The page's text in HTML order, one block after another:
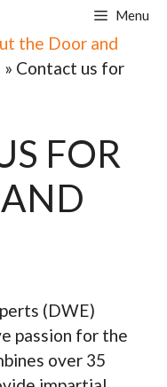
Menu
the Door and
» Contact us for
FOR
(DWE)
passion for the
over 35